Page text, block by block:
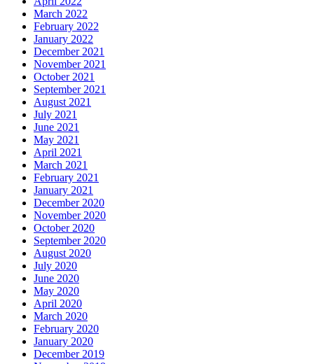
March 2022
February 2022
January 2022
December 2021
November 2021
October 2021
September 2021
August 2021
July 2021
June 2021
May 2021
April 2021
March 2021
February 2021
January 2021
December 2020
November 2020
October 2020
September 2020
August 2020
July 2020
June 2020
May 2020
April 2020
March 2020
February 2020
January 2020
December 2019